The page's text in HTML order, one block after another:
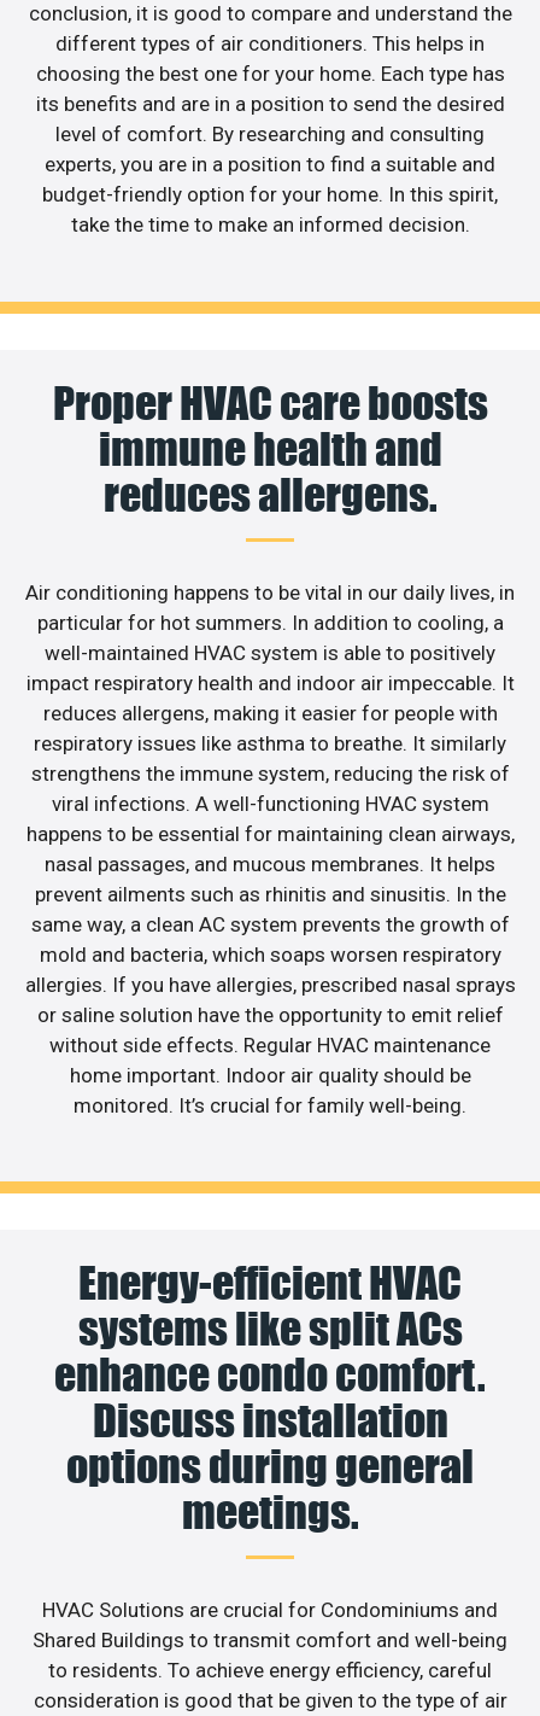
conclusion, it is good to compare and understand the
different types of air conditioners. This helps in
choosing the best one for your home. Each type has
its benefits and are in a position to send the desired
level of comfort. By researching and consulting
experts, you are in a position to find a suitable and
budget-friendly option for your home. In this spirit,
take the time to make an informed decision.
Proper HVAC care boosts
immune health and
reduces allergens.
Air conditioning happens to be vital in our daily lives, in
particular for hot summers. In addition to cooling, a
well-maintained HVAC system is able to positively
impact respiratory health and indoor air impeccable. It
reduces allergens, making it easier for people with
respiratory issues like asthma to breathe. It similarly
strengthens the immune system, reducing the risk of
viral infections. A well-functioning HVAC system
happens to be essential for maintaining clean airways,
nasal passages, and mucous membranes. It helps
prevent ailments such as rhinitis and sinusitis. In the
same way, a clean AC system prevents the growth of
mold and bacteria, which soaps worsen respiratory
allergies. If you have allergies, prescribed nasal sprays
or saline solution have the opportunity to emit relief
without side effects. Regular HVAC maintenance
home important. Indoor air quality should be
monitored. It’s crucial for family well-being.
Energy-efficient HVAC
systems like split ACs
enhance condo comfort.
Discuss installation
options during general
meetings.
HVAC Solutions are crucial for Condominiums and
Shared Buildings to transmit comfort and well-being
to residents. To achieve energy efficiency, careful
consideration is good that be given to the type of air